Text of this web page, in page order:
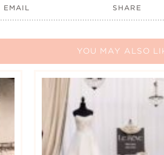
EMAIL SHARE
YOU MAY ALSO